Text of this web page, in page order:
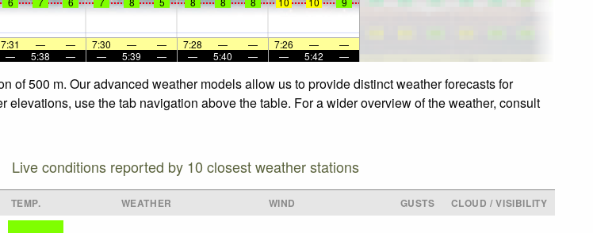
7:31 — — 7:30 — — 7:28 — — 7:26 —
—
— 5:38 — — 5:39 — — 5:40 — — 5:42 —
of 500 m. Our advanced weather models allow us to provide distinct weather forecasts for
use the tab navigation above the table. For a wider overview of the weather, consult
Live conditions reported by 10 closest weather stations
TEMP. WEATHER WIND GUSTS
CLOUD / VISIBILITY